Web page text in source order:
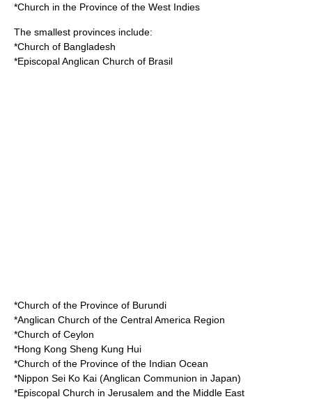
*Church in the Province of the West Indies
The smallest provinces include:
*Church of Bangladesh
*Episcopal Anglican Church of Brasil
*Church of the Province of Burundi
*Anglican Church of the Central America Region
*Church of Ceylon
*Hong Kong Sheng Kung Hui
*Church of the Province of the Indian Ocean
*Nippon Sei Ko Kai (Anglican Communion in Japan)
*Episcopal Church in Jerusalem and the Middle East